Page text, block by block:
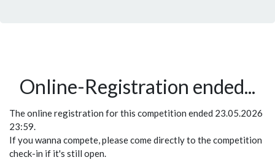
Online-Registration ended...
The online registration for this competition ended 23.05.2026
23:59.
If you wanna compete, please come directly to the competition
check-in if it's still open.